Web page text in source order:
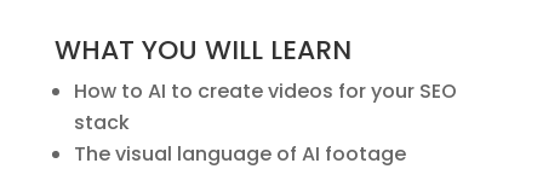
WHAT YOU WILL LEARN
How to AI to create videos for your SEO
stack
The visual language of AI footage